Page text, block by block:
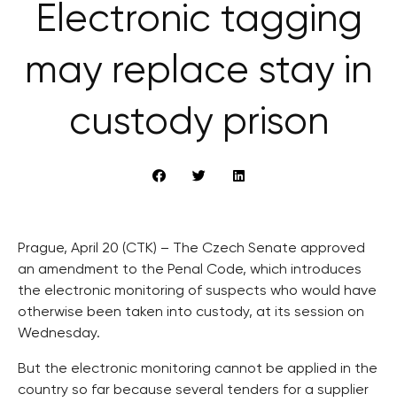
Electronic tagging
may replace stay in
custody prison
Prague, April 20 (CTK) – The Czech Senate approved
an amendment to the Penal Code, which introduces
the electronic monitoring of suspects who would have
otherwise been taken into custody, at its session on
Wednesday.
But the electronic monitoring cannot be applied in the
country so far because several tenders for a supplier